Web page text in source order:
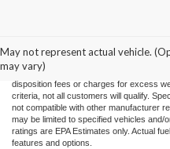
May not represent actual vehicle.
may vary)
agencies and necessary for the transfer
use of a motor vehicle. Other charges
of vehicle or purchase/lease are
disposition fees or charges for excess
criteria, not all customers will qualify.
not compatible with other manufacturer
may be limited to specified vehicles
ratings are EPA Estimates only. Actual
features and options.